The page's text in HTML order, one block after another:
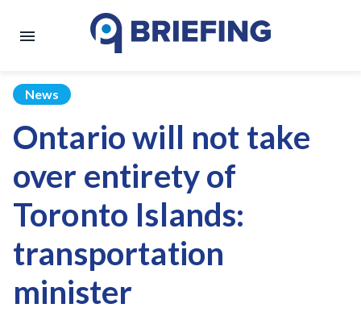
News
Ontario will not take
over entirety of
Toronto Islands:
transportation
minister